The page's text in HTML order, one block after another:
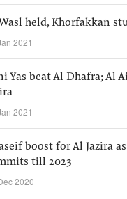
held, Khorfakkan
2021
Yas beat Al Dhafra; Al
2021
boost for Al Jazira
till 2023
2020